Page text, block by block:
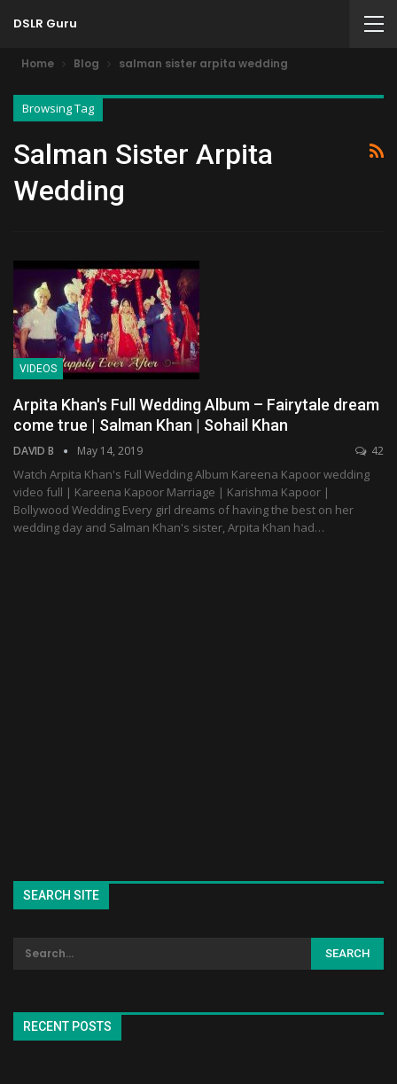
DSLR Guru
Home Blog salman sister arpita wedding
Browsing Tag
Salman Sister Arpita
Wedding
VIDEOS
Arpita Khan's Full Wedding Album – Fairytale dream
come true | Salman Khan | Sohail Khan
DAVID B May 14, 2019 42
Watch Arpita Khan's Full Wedding Album Kareena Kapoor wedding
video full | Kareena Kapoor Marriage | Karishma Kapoor |
Bollywood Wedding Every girl dreams of having the best on her
wedding day and Salman Khan's sister, Arpita Khan had…
SEARCH SITE
RECENT POSTS